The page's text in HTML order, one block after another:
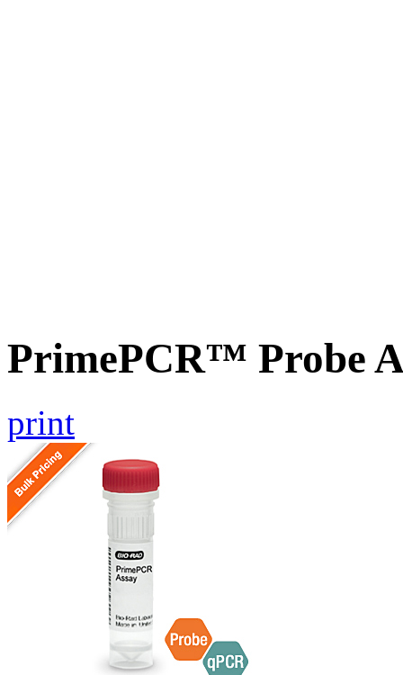
PrimePCR™ Probe
print